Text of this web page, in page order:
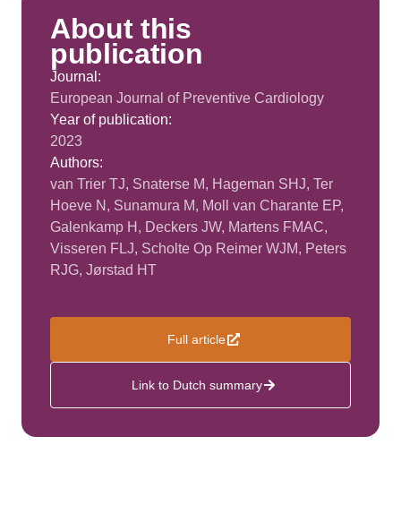
About this
publication
Journal:
European Journal of Preventive Cardiology
Year of publication:
2023
Authors:
van Trier TJ, Snaterse M, Hageman SHJ, Ter
Hoeve N, Sunamura M, Moll van Charante EP,
Galenkamp H, Deckers JW, Martens FMAC,
Visseren FLJ, Scholte Op Reimer WJM, Peters
RJG, Jørstad HT
Full article
Link to Dutch summary